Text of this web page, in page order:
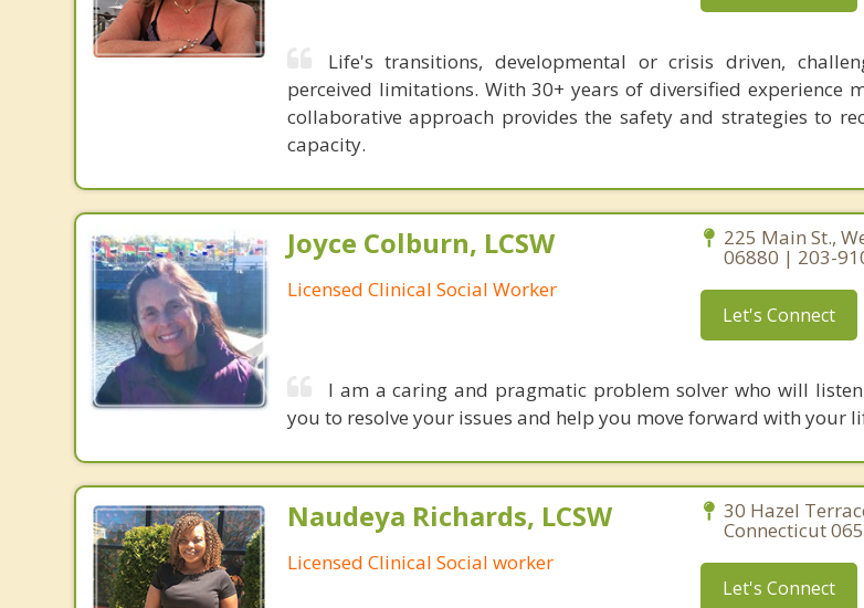
Life's transitions, developmental or crisis driven,
perceived limitations. With 30+ years of diversified experience
collaborative approach provides the safety and strategies to
capacity.
Joyce Colburn, LCSW
Licensed Clinical Social Worker
225 Main St.,
06880 | 203-
Let's Connect
I am a caring and pragmatic problem solver who will
you to resolve your issues and help you move forward with your
Naudeya Richards, LCSW
Licensed Clinical Social worker
30 Hazel
Connecticut
Let's Connect